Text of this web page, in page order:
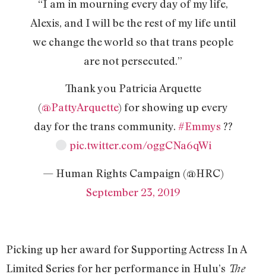
“I am in mourning every day of my life,
Alexis, and I will be the rest of my life until
we change the world so that trans people
are not persecuted.”
Thank you Patricia Arquette
(@PattyArquette) for showing up every
day for the trans community. #Emmys ??
pic.twitter.com/oggCNa6qWi
— Human Rights Campaign (@HRC)
September 23, 2019
Picking up her award for Supporting Actress In A
Limited Series for her performance in Hulu’s The